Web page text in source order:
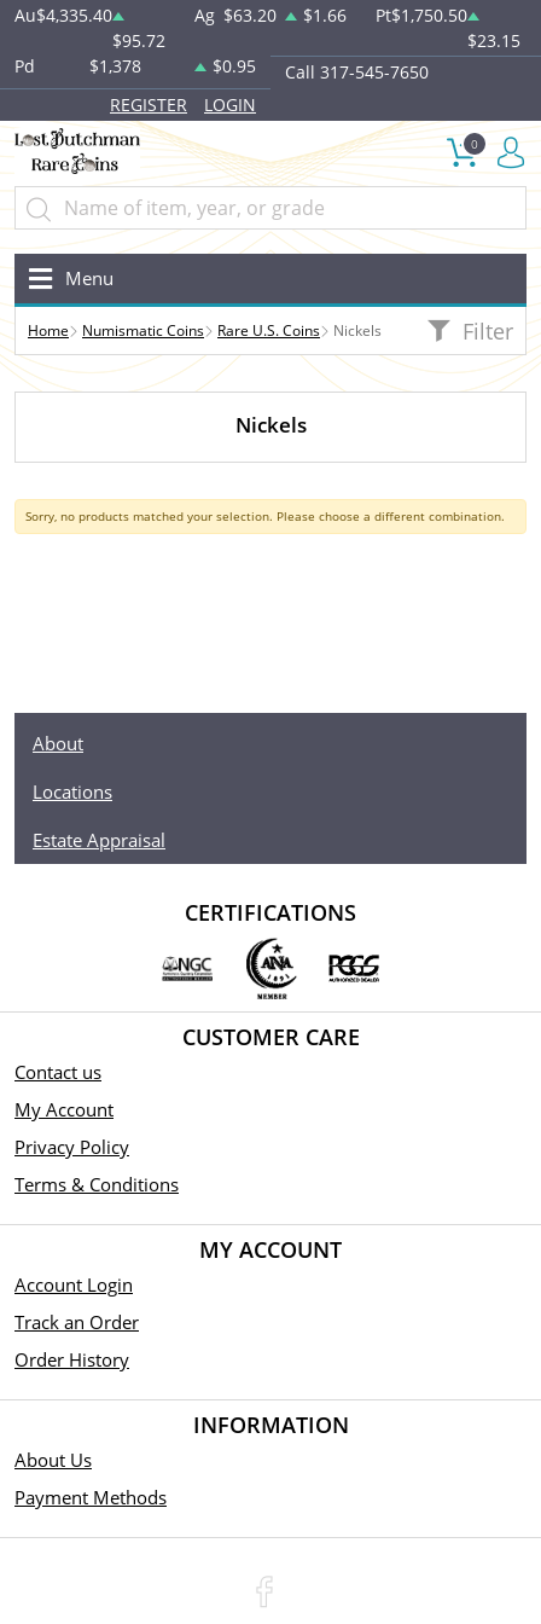
Au$4,335.40
$95.72
Ag $63.20 $1.66 Pt$1,750.50
$23.15
Pd
$1,378 $0.95
Call 317-545-7650
REGISTER
LOGIN
0
Menu
Home Numismatic Coins Rare U.S. Coins Nickels Filter
Nickels
Sorry, no products matched your selection. Please choose a different combination.
About
Locations
Estate Appraisal
CERTIFICATIONS
CUSTOMER CARE
Contact us
My Account
Privacy Policy
Terms & Conditions
MY ACCOUNT
Account Login
Track an Order
Order History
INFORMATION
About Us
Payment Methods